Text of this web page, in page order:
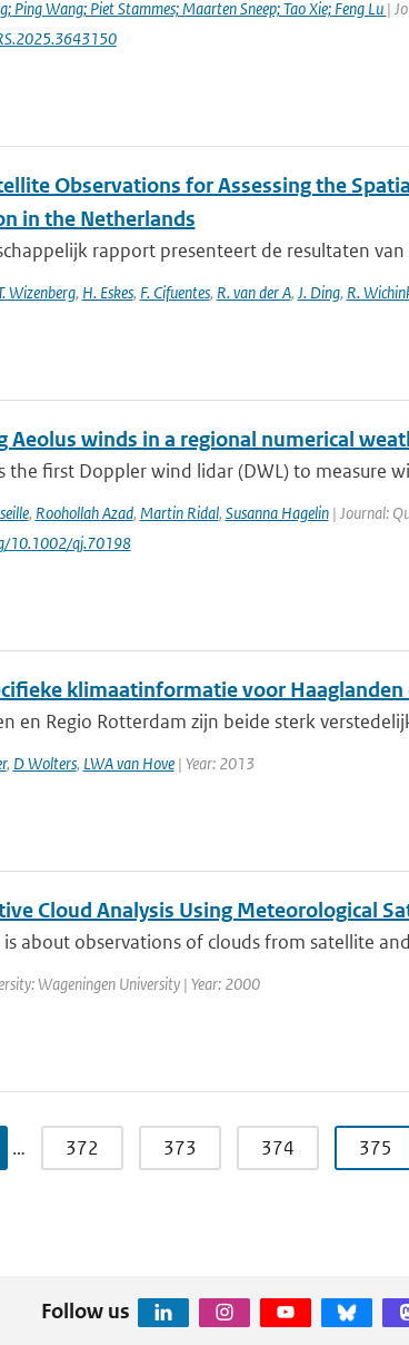
Ping Wang; Piet Stammes; Maarten Sneep; Tao Xie; Feng Lu |
Observations for Assessing the
in the Netherlands
rapport presenteert de resultaten
Wizenberg, H. Eskes, F. Cifuentes, R. van der A, J. Ding, R.
Aeolus winds in a regional numerical
the first Doppler wind lidar (DWL) to measure
, Roohollah Azad, Martin Ridal, Susanna Hagelin| Journal:
10.1002/qj.70198
klimaatinformatie voor
en Regio Rotterdam zijn beide sterk
, D Wolters, LWA van Hove| Year: 2013
Cloud Analysis Using Meteorological
is about observations of clouds from satellite
Wageningen University | Year: 2000
… 372 373 374 375
Follow us